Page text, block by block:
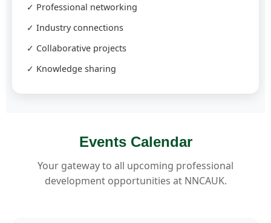
✓ Professional networking
✓ Industry connections
✓ Collaborative projects
✓ Knowledge sharing
Events Calendar
Your gateway to all upcoming professional
development opportunities at NNCAUK.